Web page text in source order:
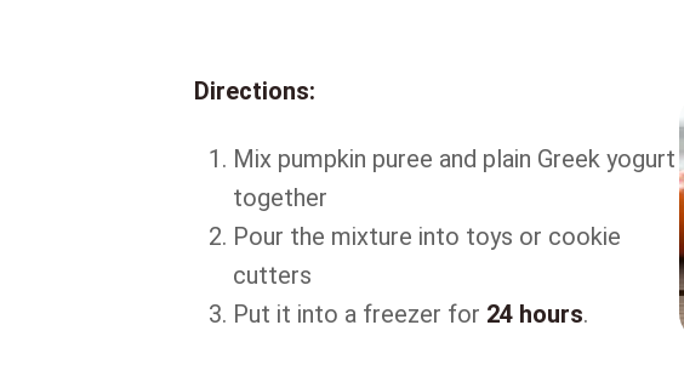
Directions:
Mix pumpkin puree and plain Greek yogurt
together
Pour the mixture into toys or cookie
cutters
Put it into a freezer for 24 hours.